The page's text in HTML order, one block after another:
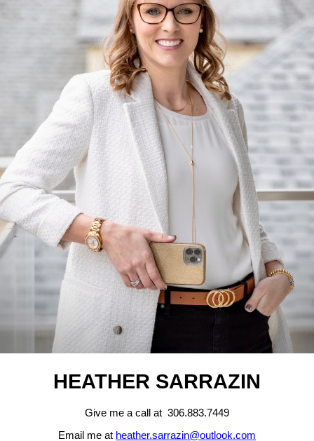
HEATHER SARRAZIN
Give me a call at 306.883.7449
Email me at heather.sarrazin@outlook.com